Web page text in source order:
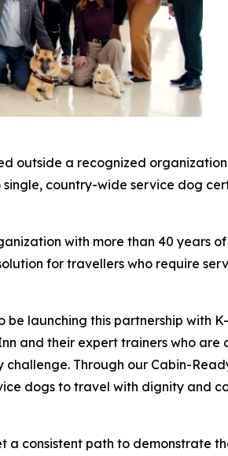
outside a recognized
country-wide service dog
with more than 40 years
for travellers who require
launching this partnership with
and their expert trainers who are
Through our Cabin-
dogs to travel with dignity and
consistent path to demonstrate